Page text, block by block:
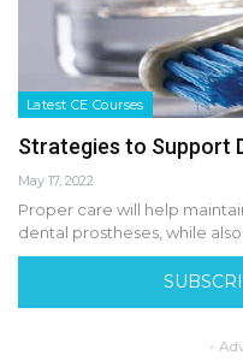
Latest CE Courses
Strategies to Support
May 17, 2022
Proper care will help
dental prostheses, while
-